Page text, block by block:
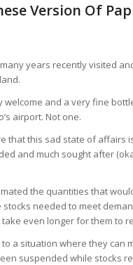
Version Of
years recently visited
and a very fine
airport. Not one.
that this sad state of
and much sought after
the quantities that
needed to meet
even longer for them to
a situation where they can
suspended while stocks